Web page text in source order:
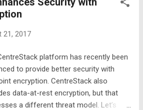
third parties? Can they afford to
re-implement existing security
the answers seem to lean towards
When faced with the costs of
existing infrastructure or increasing
needs, business
explore cloud adoption as a
But, since they typically operate in
21, 2017
platform has recently been
to provide better security with
encryption. CentreStack also
data-at-rest encryption, but that
a different threat model. Let’s